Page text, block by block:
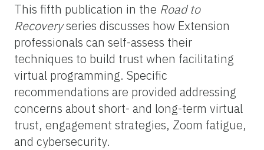
This fifth publication in the Road to
Recoveryseries discusses how Extension
professionals can self-assess their
techniques to build trust when facilitating
virtual programming. Specific
recommendations are provided addressing
concerns about short- and long-term virtual
trust, engagement strategies, Zoom fatigue,
and cybersecurity.